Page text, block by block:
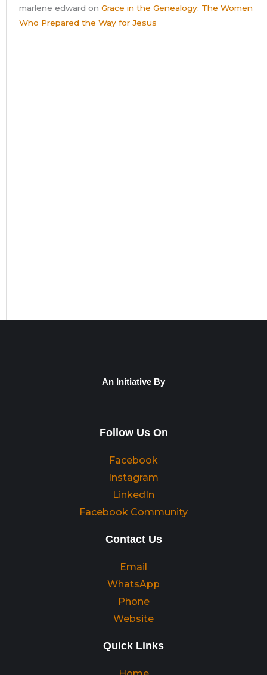
marlene edward on Grace in the Genealogy: The Women
Who Prepared the Way for Jesus
An Initiative By
Follow Us On
Facebook
Instagram
LinkedIn
Facebook Community
Contact Us
Email
WhatsApp
Phone
Website
Quick Links